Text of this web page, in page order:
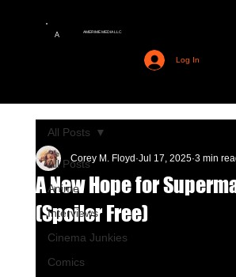
A AMERIME MEDIA LLC
Log In
All Posts
Anime
Interviews
Cinema Junkies
Comics
All Posts
A New Hope for
(Spoiler Free)
Corey M. Floyd Jul 17, 2025 3 min